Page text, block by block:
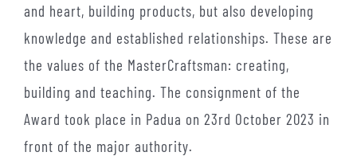
and heart, building products, but also developing
knowledge and established relationships. These are
the values of the MasterCraftsman: creating,
building and teaching. The consignment of the
Award took place in Padua on 23rd October 2023 in
front of the major authority.